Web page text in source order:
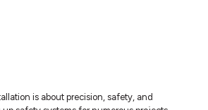
is about precision, safety, and